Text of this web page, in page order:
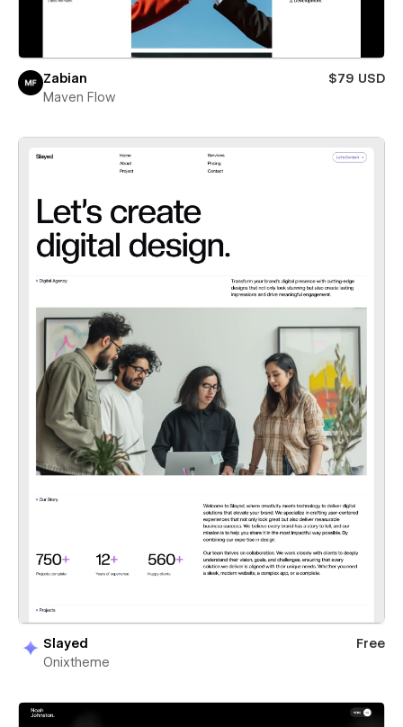
Zabian
$79 USD
Maven Flow
Slayed
Free
Onixtheme